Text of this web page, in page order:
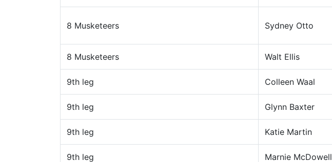
8 Musketeers Sydney Otto
8 Musketeers Walt Ellis
9th leg Colleen Waal
9th leg Glynn Baxter
9th leg Katie Martin
9th leg Marnie McDowell